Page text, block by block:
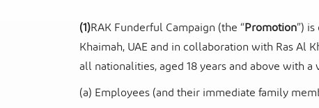
(1)RAK Funderful Campaign (the “Promotion”)
Khaimah, UAE and in collaboration with Ras
all nationalities, aged 18 years and above with
(a) Employees (and their immediate family